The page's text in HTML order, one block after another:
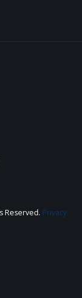
Reserved. Privacy